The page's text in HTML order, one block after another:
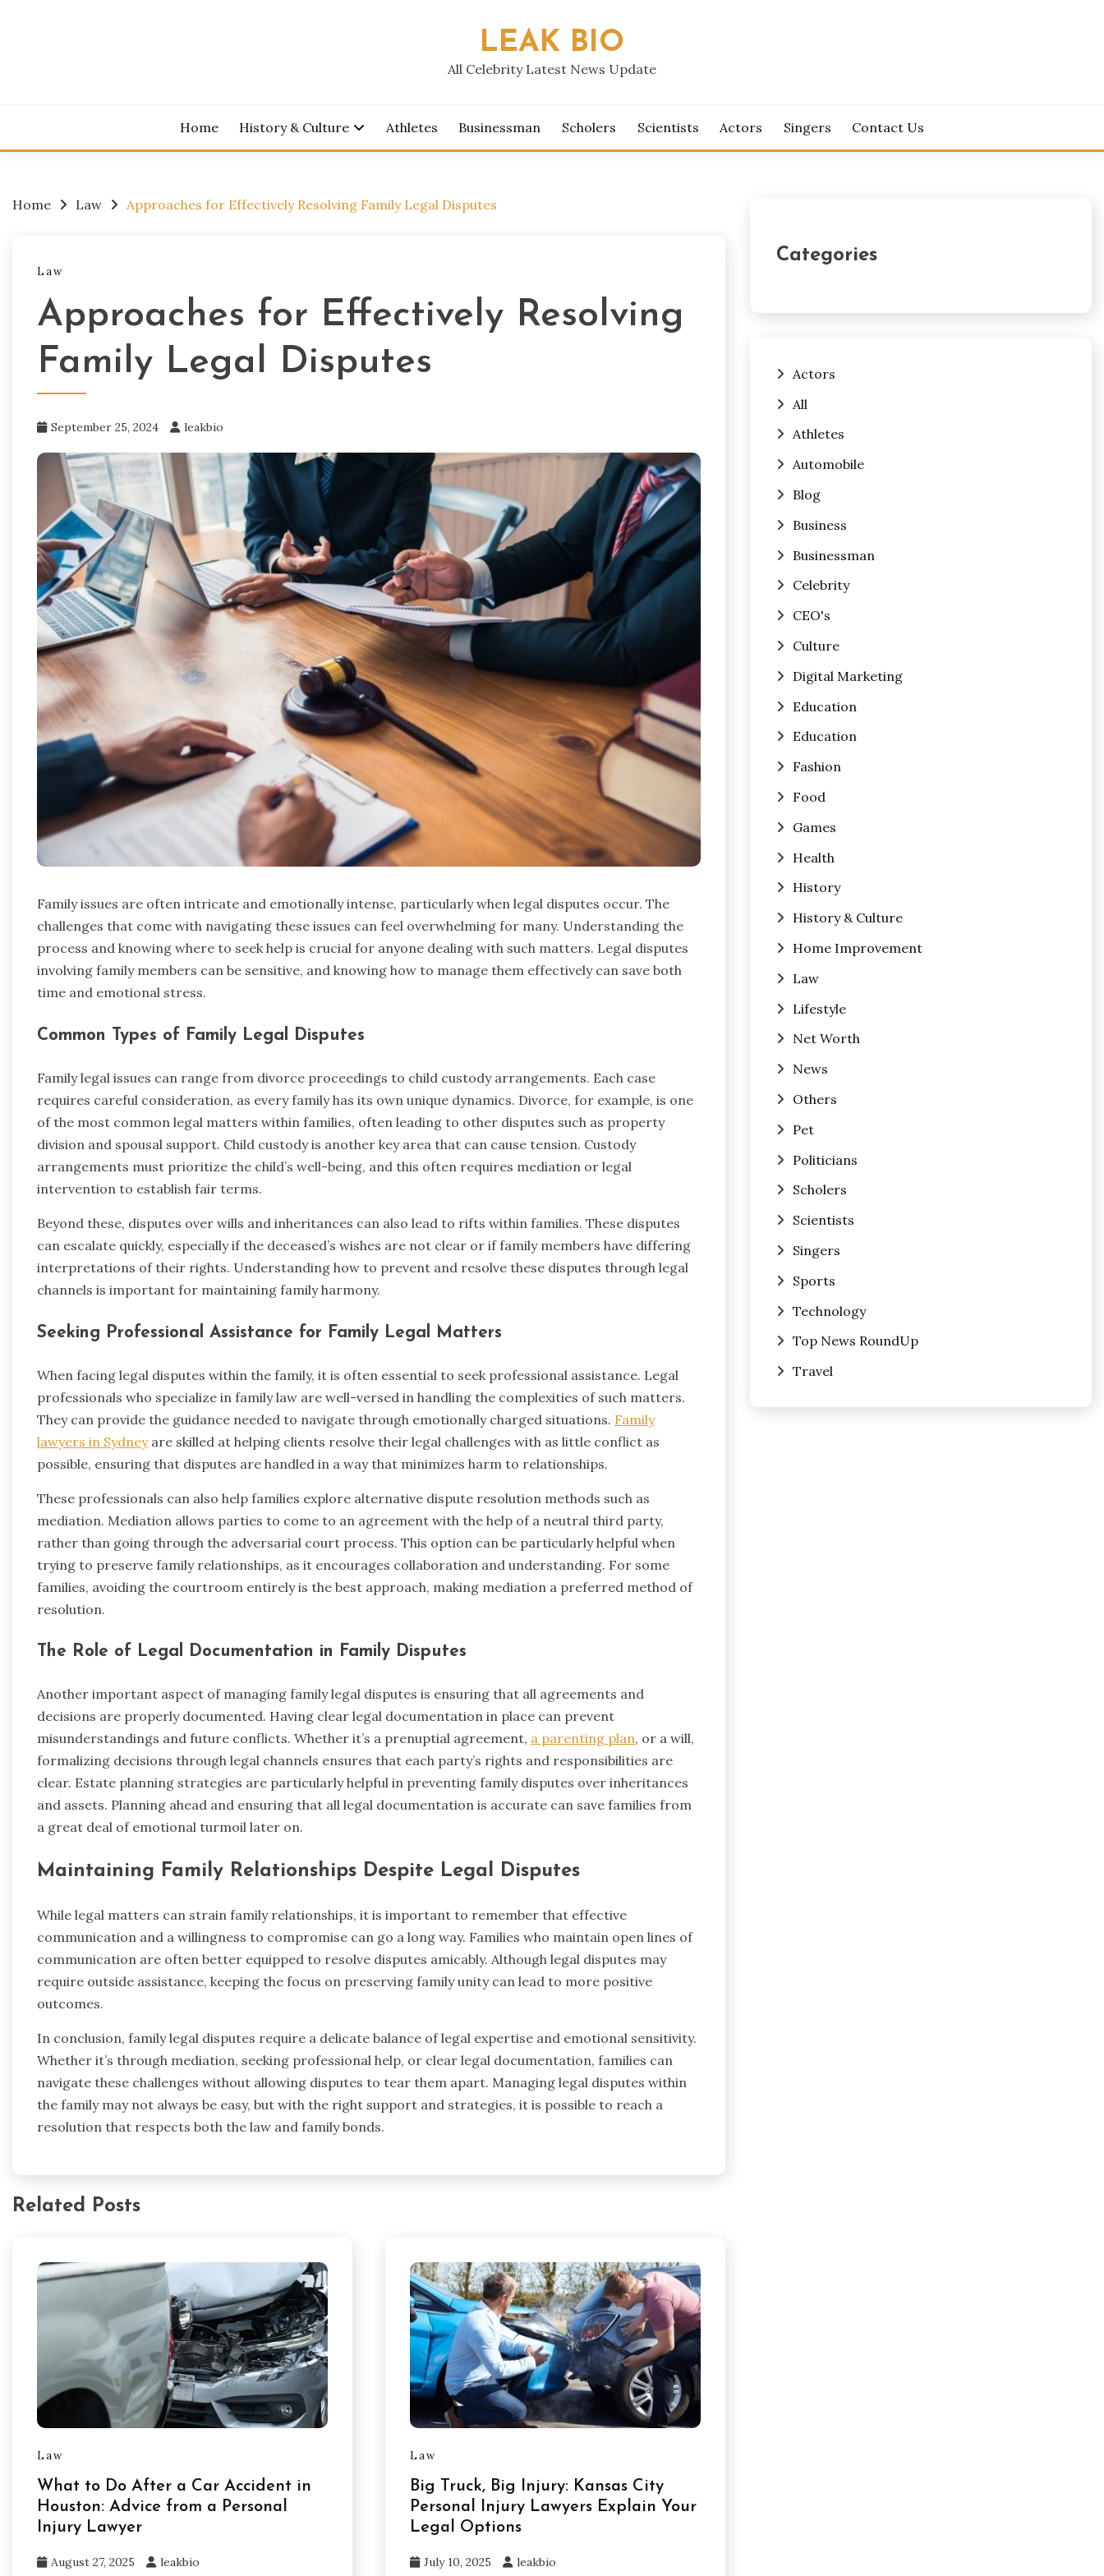
LEAK BIO
All Celebrity Latest News Update
Home History & Culture Athletes Businessman Scholers Scientists Actors Singers Contact Us
Home Law Approaches for Effectively Resolving Family Legal Disputes
Law
Approaches for Effectively Resolving
Family Legal Disputes
September 25, 2024 leakbio
Family issues are often intricate and emotionally intense, particularly when legal disputes occur. The
challenges that come with navigating these issues can feel overwhelming for many. Understanding the
process and knowing where to seek help is crucial for anyone dealing with such matters. Legal disputes
involving family members can be sensitive, and knowing how to manage them effectively can save both
time and emotional stress.
Common Types of Family Legal Disputes
Family legal issues can range from divorce proceedings to child custody arrangements. Each case
requires careful consideration, as every family has its own unique dynamics. Divorce, for example, is one
of the most common legal matters within families, often leading to other disputes such as property
division and spousal support. Child custody is another key area that can cause tension. Custody
arrangements must prioritize the child’s well-being, and this often requires mediation or legal
intervention to establish fair terms.
Beyond these, disputes over wills and inheritances can also lead to rifts within families. These disputes
can escalate quickly, especially if the deceased’s wishes are not clear or if family members have differing
interpretations of their rights. Understanding how to prevent and resolve these disputes through legal
channels is important for maintaining family harmony.
Seeking Professional Assistance for Family Legal Matters
When facing legal disputes within the family, it is often essential to seek professional assistance. Legal
professionals who specialize in family law are well-versed in handling the complexities of such matters.
They can provide the guidance needed to navigate through emotionally charged situations. Family
lawyers in Sydneyare skilled at helping clients resolve their legal challenges with as little conflict as
possible, ensuring that disputes are handled in a way that minimizes harm to relationships.
These professionals can also help families explore alternative dispute resolution methods such as
mediation. Mediation allows parties to come to an agreement with the help of a neutral third party,
rather than going through the adversarial court process. This option can be particularly helpful when
trying to preserve family relationships, as it encourages collaboration and understanding. For some
families, avoiding the courtroom entirely is the best approach, making mediation a preferred method of
resolution.
The Role of Legal Documentation in Family Disputes
Another important aspect of managing family legal disputes is ensuring that all agreements and
decisions are properly documented. Having clear legal documentation in place can prevent
misunderstandings and future conflicts. Whether it’s a prenuptial agreement, a parenting plan, or a will,
formalizing decisions through legal channels ensures that each party’s rights and responsibilities are
clear. Estate planning strategies are particularly helpful in preventing family disputes over inheritances
and assets. Planning ahead and ensuring that all legal documentation is accurate can save families from
a great deal of emotional turmoil later on.
Maintaining Family Relationships Despite Legal Disputes
While legal matters can strain family relationships, it is important to remember that effective
communication and a willingness to compromise can go a long way. Families who maintain open lines of
communication are often better equipped to resolve disputes amicably. Although legal disputes may
require outside assistance, keeping the focus on preserving family unity can lead to more positive
outcomes.
In conclusion, family legal disputes require a delicate balance of legal expertise and emotional sensitivity.
Whether it’s through mediation, seeking professional help, or clear legal documentation, families can
navigate these challenges without allowing disputes to tear them apart. Managing legal disputes within
the family may not always be easy, but with the right support and strategies, it is possible to reach a
resolution that respects both the law and family bonds.
Related Posts
Law
What to Do After a Car Accident in
Houston: Advice from a Personal
Injury Lawyer
August 27, 2025 leakbio
Law
Big Truck, Big Injury: Kansas City
Personal Injury Lawyers Explain Your
Legal Options
July 10, 2025 leakbio
Categories
Actors
All
Athletes
Automobile
Blog
Business
Businessman
Celebrity
CEO's
Culture
Digital Marketing
Education
Education
Fashion
Food
Games
Health
History
History & Culture
Home Improvement
Law
Lifestyle
Net Worth
News
Others
Pet
Politicians
Scholers
Scientists
Singers
Sports
Technology
Top News RoundUp
Travel